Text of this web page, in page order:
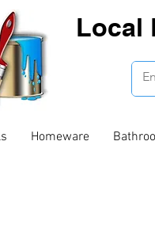
Homeware
Local